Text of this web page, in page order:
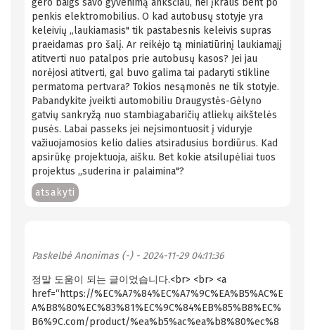
penkis elektromobilius. O kad autobusų stotyje yra
keleivių ,,laukiamasis" tik pastabesnis keleivis supras
praeidamas pro šalį. Ar reikėjo tą miniatiūrinį laukiamajį
atitverti nuo patalpos prie autobusų kasos? Jei jau
norėjosi atitverti, gal buvo galima tai padaryti stikline
permatoma pertvara? Tokios nesąmonės ne tik stotyje.
Pabandykite įveikti automobiliu Draugystės-Gėlyno
gatvių sankryžą nuo stambiagabaričių atliekų aikštelės
pusės. Labai passeks jei neįsimontuosit į viduryje
važiuojamosios kelio dalies atsiradusius bordiūrus. Kad
apsirūkę projektuoja, aišku. Bet kokie atsilupėliai tuos
projektus ,,suderina ir palaimina"?
atsakyti
Paskelbė Anonimas (-)- 2024-11-29 04:11:36
정말 도움이 되는 글이었습니다.<br> <br> <a
href=“https://%EC%A7%84%EC%A7%9C%EA%B5%AC%E
A%B8%80%EC%83%81%EC%9C%84%EB%85%B8%EC%
B6%9C.com/product/%ea%b5%ac%ea%b8%80%ec%8